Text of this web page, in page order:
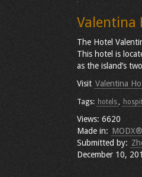
Valentina
The Hotel
This hotel is
as the island’s
Visit Valentina
Tags: hotels,
Views: 6620
Made in:
Submitted by:
December 10,